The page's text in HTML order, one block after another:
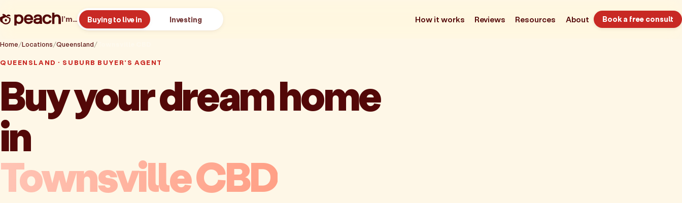
I’m… Buying to live in Investing How it works Reviews Resources About Book a free consult
Home Locations Queensland
QUEENSLAND · SUBURB BUYER'S AGENT
Buy your dream home
in
Townsville CBD